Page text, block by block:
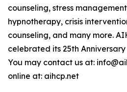
counseling, stress
hypnotherapy, crisis
counseling, and many more.
celebrated its 25th
You may contact us at:
online at: aihcp.net